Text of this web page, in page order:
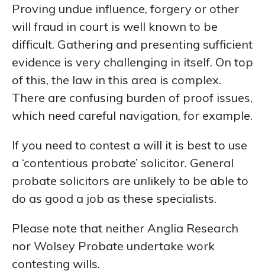
Proving undue influence, forgery or other
will fraud in court is well known to be
difficult. Gathering and presenting sufficient
evidence is very challenging in itself. On top
of this, the law in this area is complex.
There are confusing burden of proof issues,
which need careful navigation, for example.
If you need to contest a will it is best to use
a ‘contentious probate’ solicitor. General
probate solicitors are unlikely to be able to
do as good a job as these specialists.
Please note that neither Anglia Research
nor Wolsey Probate undertake work
contesting wills.